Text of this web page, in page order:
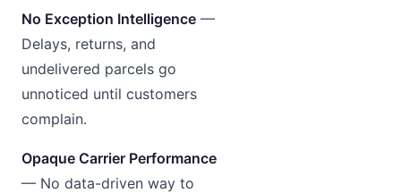
No Exception Intelligence —
Delays, returns, and
undelivered parcels go
unnoticed until customers
complain.
Opaque Carrier Performance
— No data-driven way to